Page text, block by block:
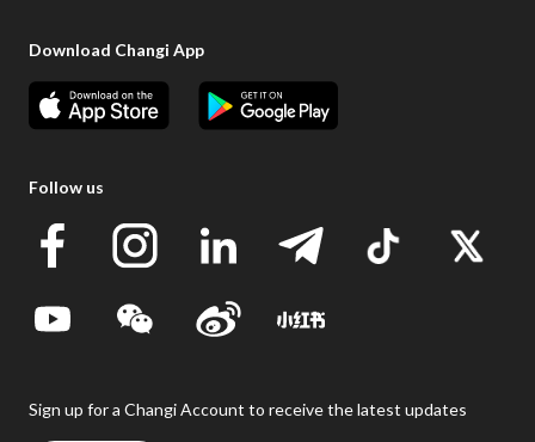
Download Changi App
Follow us
Sign up for a Changi Account to receive the latest updates